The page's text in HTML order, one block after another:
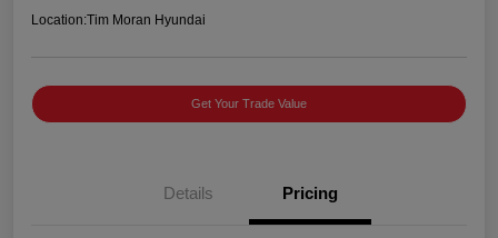
Location:Tim Moran Hyundai
Get Your Trade Value
Details Pricing